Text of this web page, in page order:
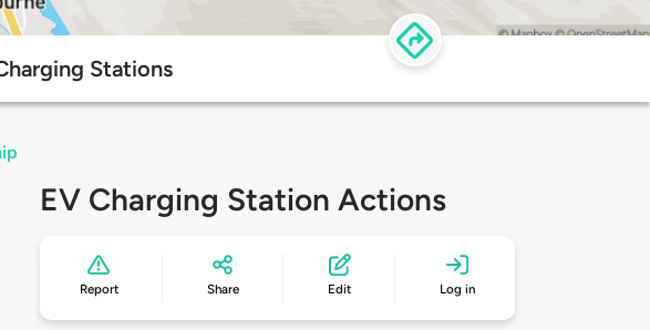
Stations
EV Charging Station Actions
Report Share Edit Log in